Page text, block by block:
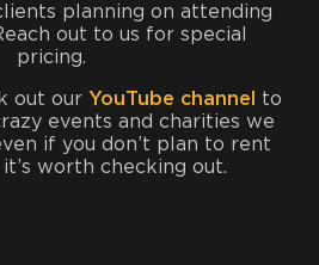
planning on attending
out to us for special
pricing.
out our YouTube channel
to
events and charities we
if you don’t plan to rent
worth checking out.